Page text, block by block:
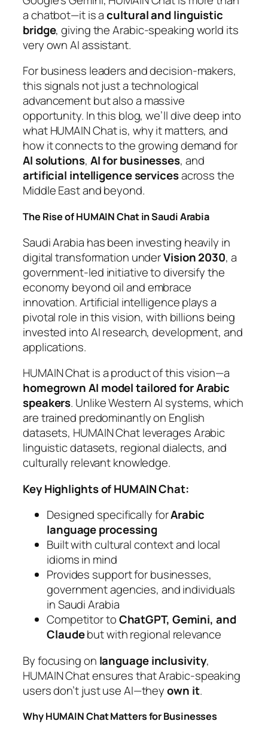
a chatbot—it is acultural and linguistic
bridge, giving the Arabic-speaking world its
very own AI assistant.
For business leaders and decision-makers,
this signals not just a technological
advancement but also a massive
opportunity. In this blog, we’ll dive deep into
what HUMAIN Chat is, why it matters, and
how it connects to the growing demand for
AI solutions, AI for businesses, and
artificial intelligence servicesacross the
Middle East and beyond.
The Rise of HUMAIN Chat in Saudi Arabia
Saudi Arabia has been investing heavily in
digital transformation underVision 2030, a
government-led initiative to diversify the
economy beyond oil and embrace
innovation. Artificial intelligence plays a
pivotal role in this vision, with billions being
invested into AI research, development, and
applications.
HUMAIN Chat is a product of this vision—a
homegrown AI model tailored for Arabic
speakers. Unlike Western AI systems, which
are trained predominantly on English
datasets, HUMAIN Chat leverages Arabic
linguistic datasets, regional dialects, and
culturally relevant knowledge.
Key Highlights of HUMAIN Chat:
Designed specifically forArabic
language processing
Built with cultural context and local
idioms in mind
Provides support for businesses,
government agencies, and individuals
in Saudi Arabia
Competitor toChatGPT, Gemini, and
Claudebut with regional relevance
By focusing on language inclusivity,
HUMAIN Chat ensures that Arabic-speaking
users don’t just use AI—theyown it.
Why HUMAIN Chat Matters for Businesses